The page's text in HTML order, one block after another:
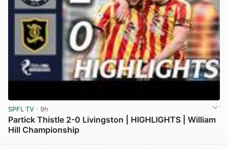
SPFL TV · 9h
Partick Thistle 2-0 Livingston | HIGHLIGHTS | William
Hill Championship